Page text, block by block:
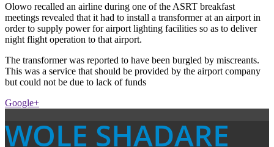
Olowo recalled an airline during one of the ASRT breakfast
meetings revealed that it had to install a transformer at an airport in
order to supply power for airport lighting facilities so as to deliver
night flight operation to that airport.
The transformer was reported to have been burgled by miscreants.
This was a service that should be provided by the airport company
but could not be due to lack of funds
Google+
WOLE SHADARE